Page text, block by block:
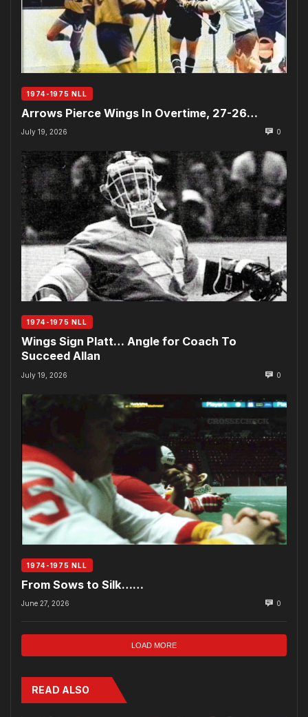
1974-1975 NLL
Arrows Pierce Wings In Overtime, 27-26…
July 19, 2026 0
1974-1975 NLL
Wings Sign Platt… Angle for Coach To
Succeed Allan
July 19, 2026 0
1974-1975 NLL
From Sows to Silk……
June 27, 2026 0
LOAD MORE
READ ALSO